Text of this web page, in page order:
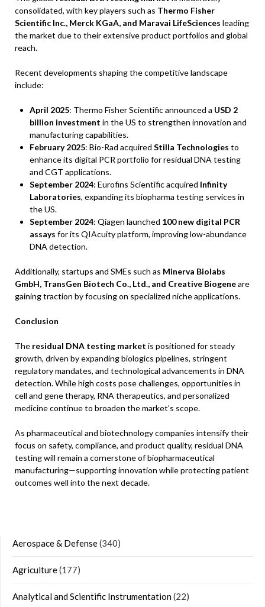
consolidated, with key players such as Thermo Fisher
Scientific Inc., Merck KGaA, and Maravai LifeSciences leading
the market due to their extensive product portfolios and global
reach.
Recent developments shaping the competitive landscape
include:
April 2025: Thermo Fisher Scientific announced a USD 2
billion investment in the US to strengthen innovation and
manufacturing capabilities.
February 2025: Bio-Rad acquired Stilla Technologies to
enhance its digital PCR portfolio for residual DNA testing
and CGT applications.
September 2024: Eurofins Scientific acquired Infinity
Laboratories, expanding its biopharma testing services in
the US.
September 2024: Qiagen launched 100 new digital PCR
assays for its QIAcuity platform, improving low-abundance
DNA detection.
Additionally, startups and SMEs such as Minerva Biolabs
GmbH, TransGen Biotech Co., Ltd., and Creative Biogeneare
gaining traction by focusing on specialized niche applications.
Conclusion
The residual DNA testing market is positioned for steady
growth, driven by expanding biologics pipelines, stringent
regulatory mandates, and technological advancements in DNA
detection. While high costs pose challenges, opportunities in
cell and gene therapy, RNA therapeutics, and personalized
medicine continue to broaden the market’s scope.
As pharmaceutical and biotechnology companies intensify their
focus on safety, compliance, and product quality, residual DNA
testing will remain a cornerstone of biopharmaceutical
manufacturing—supporting innovation while protecting patient
outcomes well into the next decade.
Aerospace & Defense(340)
Agriculture(177)
Analytical and Scientific Instrumentation(22)